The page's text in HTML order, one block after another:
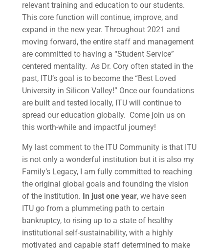
relevant training and education to our students.
This core function will continue, improve, and
expand in the new year. Throughout 2021 and
moving forward, the entire staff and management
are committed to having a “Student Service”
centered mentality. As Dr. Cory often stated in the
past, ITU’s goal is to become the “Best Loved
University in Silicon Valley!” Once our foundations
are built and tested locally, ITU will continue to
spread our education globally. Come join us on
this worth-while and impactful journey!
My last comment to the ITU Community is that ITU
is not only a wonderful institution but it is also my
Family’s Legacy, I am fully committed to reaching
the original global goals and founding the vision
of the institution. In just one year, we have seen
ITU go from a plummeting path to certain
bankruptcy, to rising up to a state of healthy
institutional self-sustainability, with a highly
motivated and capable staff determined to make